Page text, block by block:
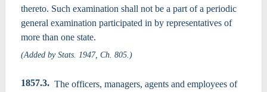
thereto. Such examination shall not be a part of a periodic
general examination participated in by representatives of
more than one state.
(Added by Stats. 1947, Ch. 805.)
1857.3. The officers, managers, agents and employees of